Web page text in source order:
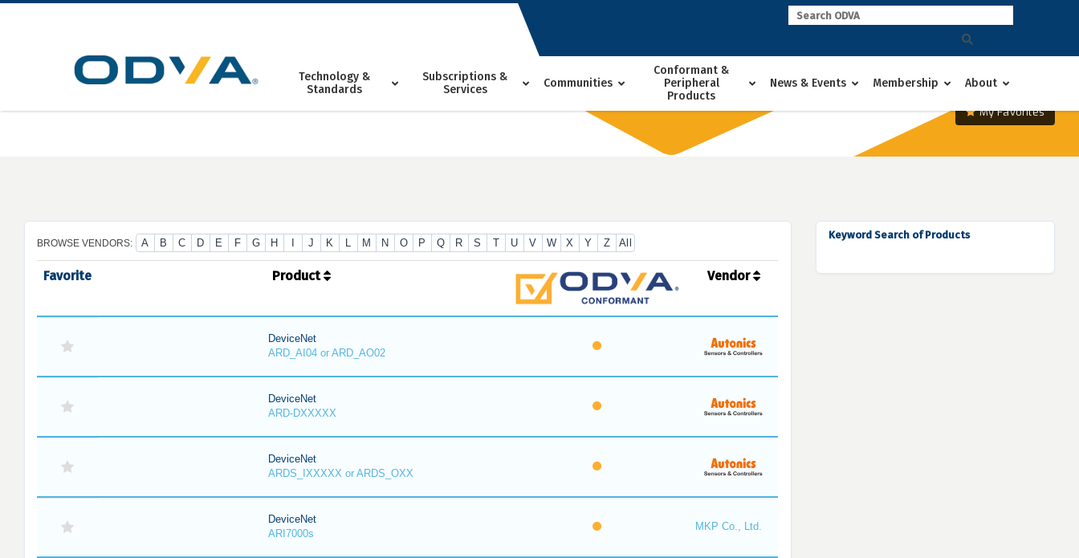
Skip
Technology &
Standards
Subscriptions &
Services
Communities
Conformant &
Peripheral
Products
News & Events Membership About
My Favorites
BROWSE VENDORS: A B C D E F G H J K L M N O P Q R S T U V W X Y Z All
Favorite Product Vendor
DeviceNet
ARD_AI04 or ARD_AO02
DeviceNet
ARD-DXXXXX
DeviceNet
ARDS_IXXXXX or ARDS_OXX
DeviceNet
ARI7000s
MKP Co., Ltd.
Keyword Search of Products